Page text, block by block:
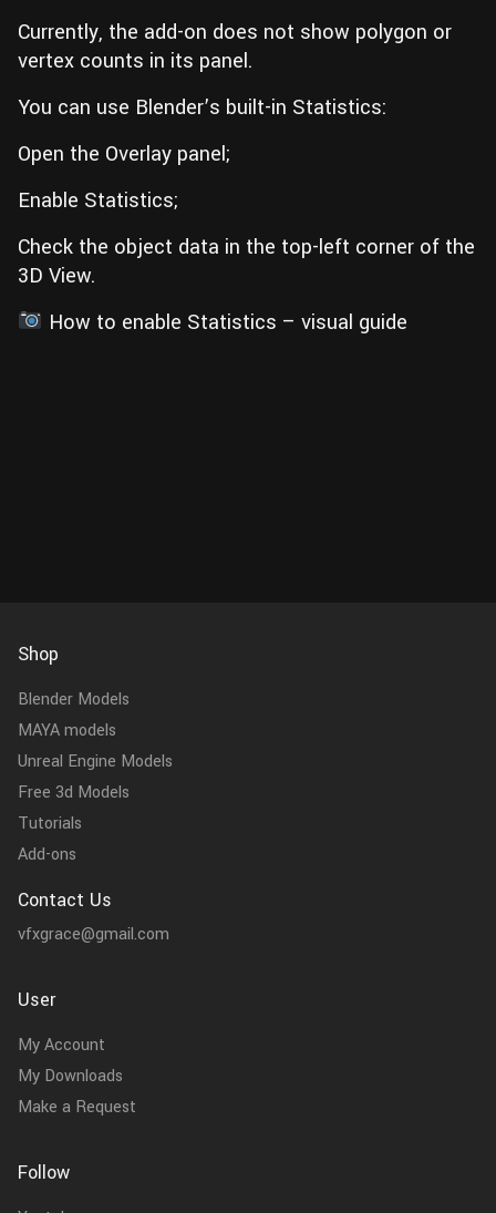
Currently, the add-on does not show polygon or
vertex counts in its panel.
You can use Blender’s built-in Statistics:
Open the Overlay panel;
Enable Statistics;
Check the object data in the top-left corner of the
3D View.
How to enable Statistics – visual guide
Shop
Blender Models
MAYA models
Unreal Engine Models
Free 3d Models
Tutorials
Add-ons
Contact Us
vfxgrace@gmail.com
User
My Account
My Downloads
Make a Request
Follow